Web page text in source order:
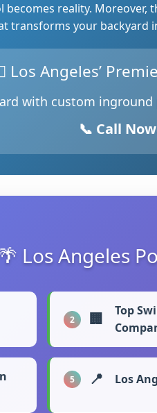
reality. Moreover,
transforms your backyard
Los Angeles’
with custom
📞 Call
Los Angeles
2 🏢
Top
5 📍 Los